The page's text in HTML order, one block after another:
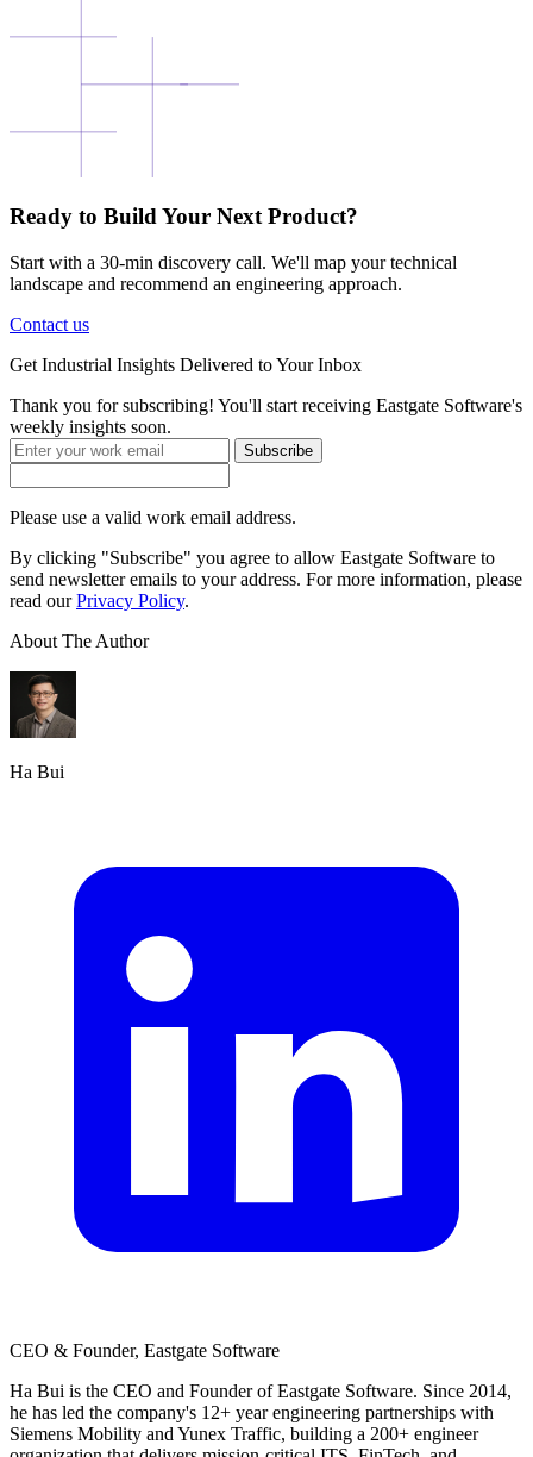
Ready to Build Your Next Product?
Start with a 30-min discovery call. We'll map your technical
landscape and recommend an engineering approach.
Contact us
Get Industrial Insights Delivered to Your Inbox
Thank you for subscribing! You'll start receiving Eastgate Software's
weekly insights soon.
Subscribe
Please use a valid work email address.
By clicking "Subscribe" you agree to allow Eastgate Software to
send newsletter emails to your address. For more information, please
read ourPrivacy Policy.
About The Author
Ha Bui
CEO & Founder, Eastgate Software
Ha Bui is the CEO and Founder of Eastgate Software. Since 2014,
he has led the company's 12+ year engineering partnerships with
Siemens Mobility and Yunex Traffic, building a 200+ engineer